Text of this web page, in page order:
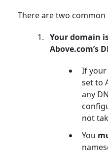
There are two common
Your domain
Above.com’s
If your
set to
any
not
You